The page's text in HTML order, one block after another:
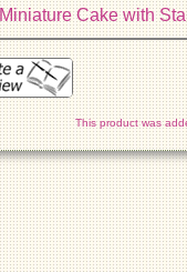
Miniature Cake with
This product was